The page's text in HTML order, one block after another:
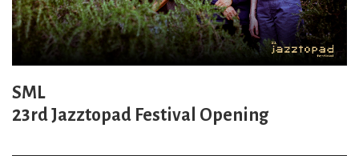
SML
23rd Jazztopad Festival Opening